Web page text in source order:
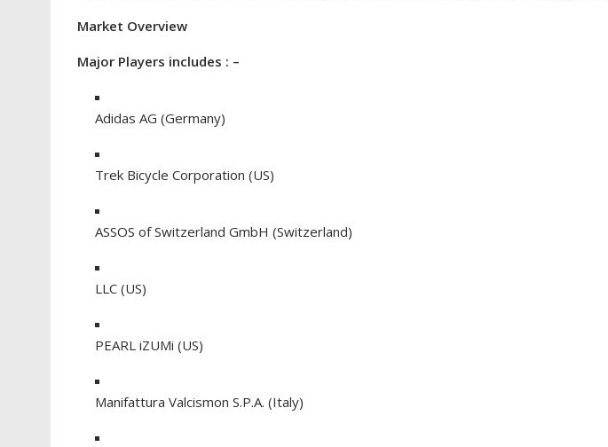
Market Overview
Major Players includes : –
Adidas AG (Germany)
Trek Bicycle Corporation (US)
ASSOS of Switzerland GmbH (Switzerland)
LLC (US)
PEARL iZUMi (US)
Manifattura Valcismon S.P.A. (Italy)